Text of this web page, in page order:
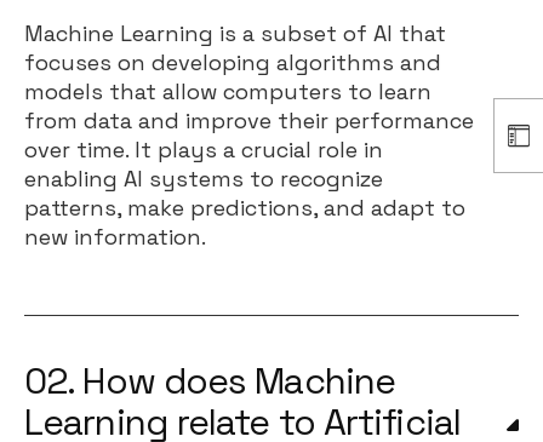
Machine Learning is a subset of AI that
focuses on developing algorithms and
models that allow computers to learn
from data and improve their performance
over time. It plays a crucial role in
enabling AI systems to recognize
patterns, make predictions, and adapt to
new information.
02. How does Machine
Learning relate to Artificial